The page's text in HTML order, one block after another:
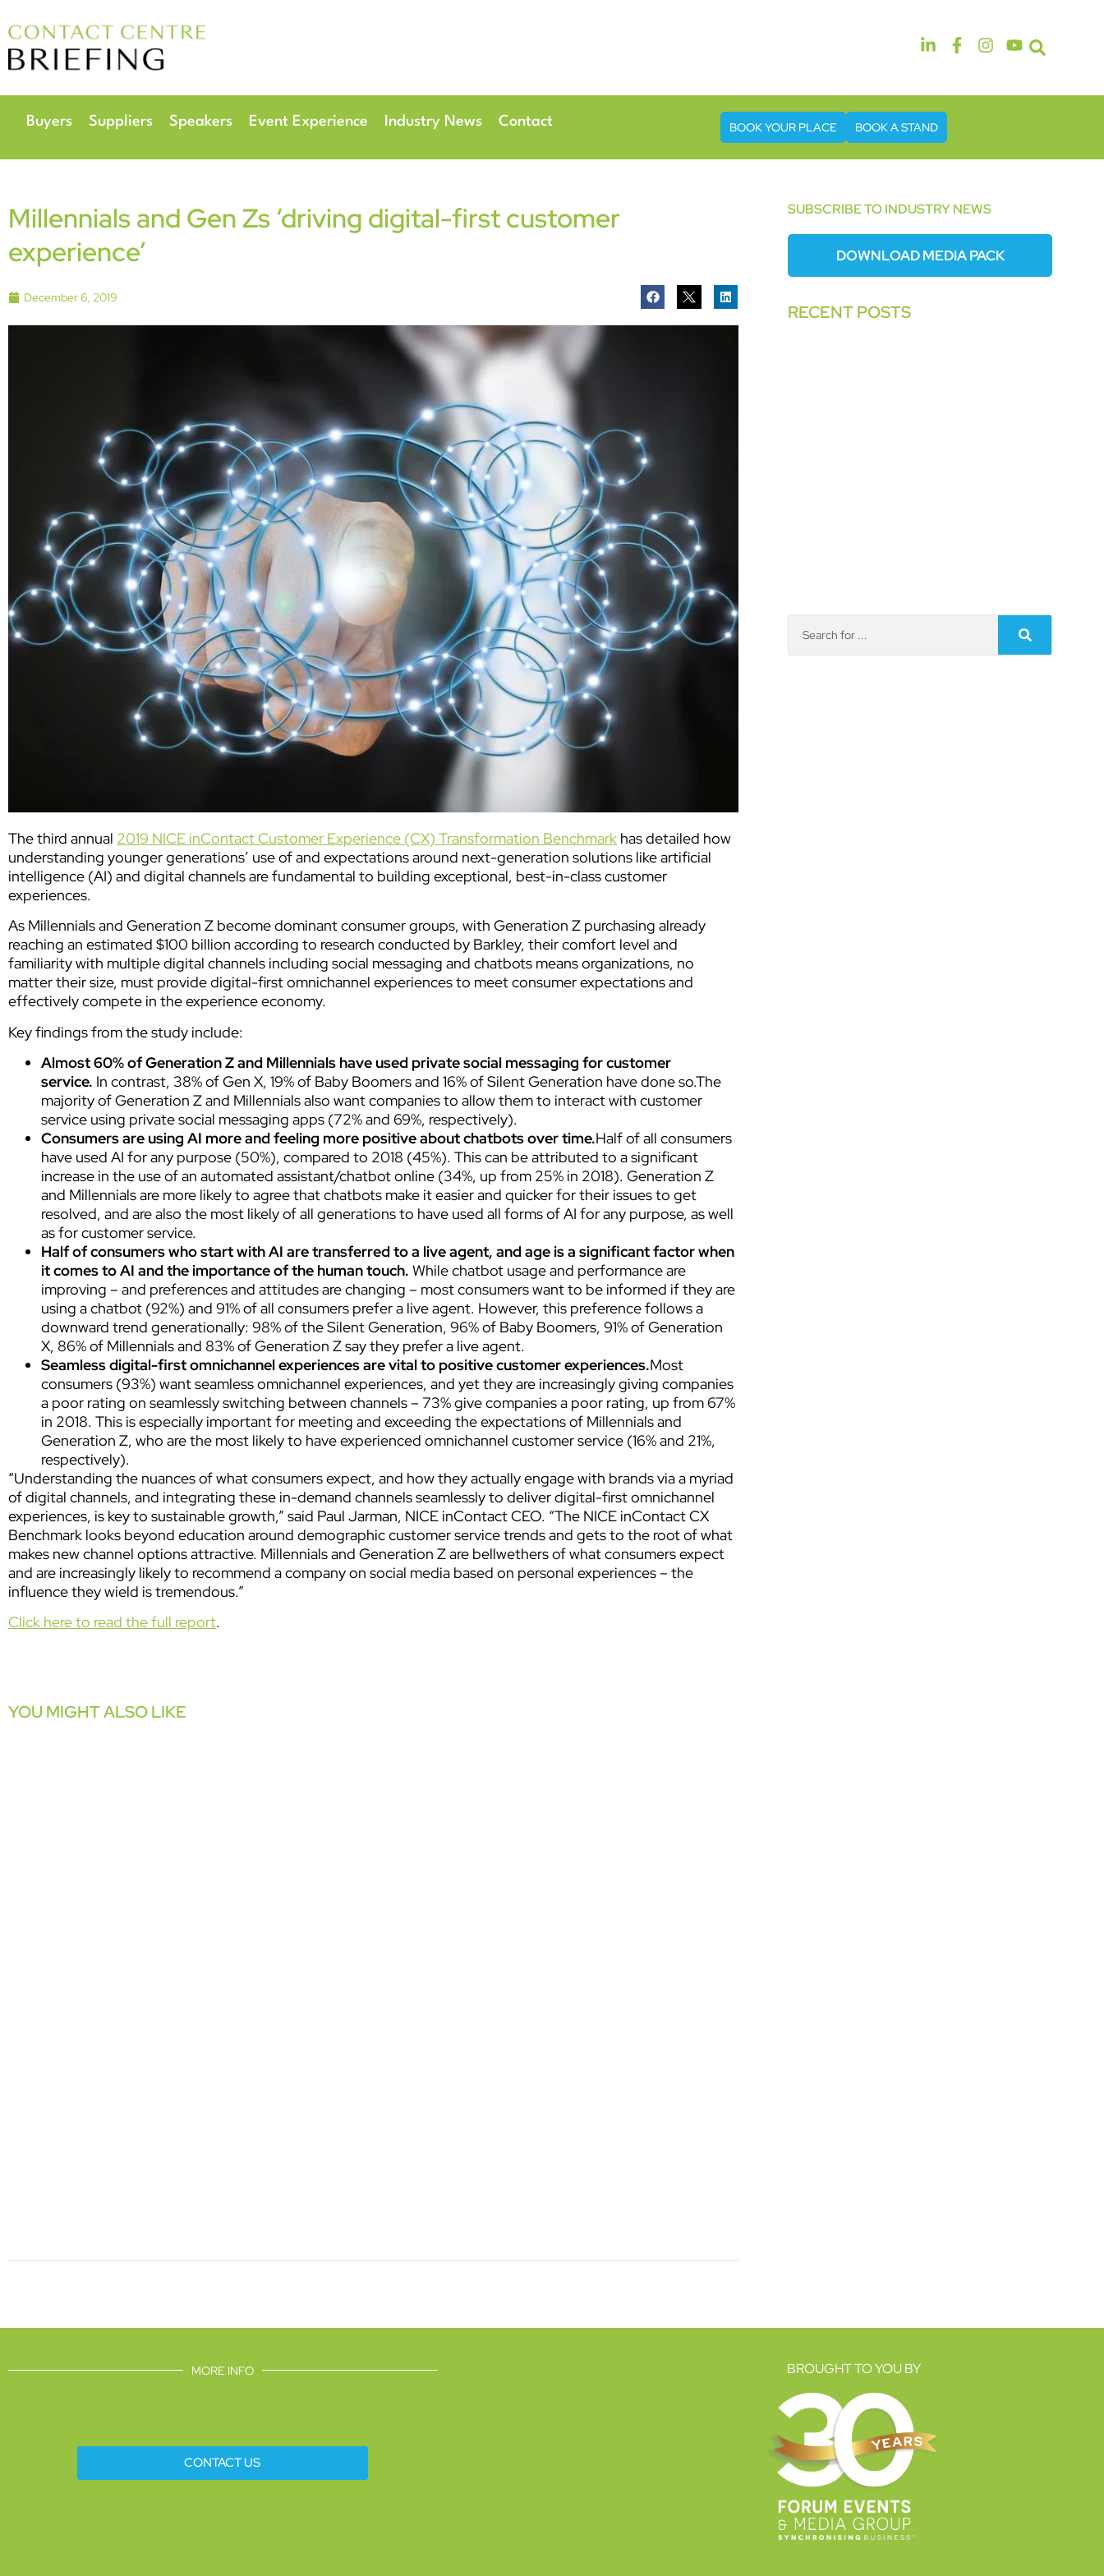
Buyers Suppliers Speakers Event Experience Industry News Contact BOOK YOUR PLACE BOOK A STAND
Millennials and Gen Zs ‘driving digital-first customer
experience’
December 6, 2019
The third annual 2019 NICE inContact Customer Experience (CX) Transformation Benchmark has detailed how
understanding younger generations’ use of and expectations around next-generation solutions like artificial
intelligence (AI) and digital channels are fundamental to building exceptional, best-in-class customer
experiences.
As Millennials and Generation Z become dominant consumer groups, with Generation Z purchasing already
reaching an estimated $100 billion according to research conducted by Barkley, their comfort level and
familiarity with multiple digital channels including social messaging and chatbots means organizations, no
matter their size, must provide digital-first omnichannel experiences to meet consumer expectations and
effectively compete in the experience economy.
Key findings from the study include:
Almost 60% of Generation Z and Millennials have used private social messaging for customer
service. In contrast, 38% of Gen X, 19% of Baby Boomers and 16% of Silent Generation have done so.The
majority ofGeneration Z and Millennials also want companies to allow them to interact with customer
service using private social messaging apps (72% and 69%, respectively).
Consumers are using AI more and feeling more positive about chatbots over time.Half of all consumers
have used AI for any purpose (50%), compared to 2018 (45%). This can be attributed to a significant
increase in the use of an automated assistant/chatbot online (34%, up from 25% in 2018). Generation Z
and Millennials are more likely to agree that chatbots make it easier and quicker for their issues to get
resolved, and are also the most likely of all generations to have used all forms of AI for any purpose, as well
as for customer service.
Half of consumers who start with AI are transferred to a live agent, and age is a significant factor when
it comes to AI and the importance of the human touch. While chatbot usage and performance are
improving – and preferences and attitudes are changing – most consumers want to be informed if they are
using a chatbot (92%) and 91% of all consumers prefer a live agent. However, this preference follows a
downward trend generationally: 98% of the Silent Generation, 96% of Baby Boomers, 91% of Generation
X, 86% of Millennials and 83% of Generation Z say they prefer a live agent.
Seamless digital-first omnichannel experiences are vital to positive customer experiences.Most
consumers (93%) want seamless omnichannel experiences, and yet they are increasingly giving companies
a poor rating on seamlessly switching between channels – 73% give companies a poor rating, up from 67%
in 2018. This is especially important for meeting and exceeding the expectations of Millennials and
Generation Z, who are the most likely to have experienced omnichannel customer service (16% and 21%,
respectively).
“Understanding the nuances of what consumers expect, and how they actually engage with brands via a myriad
of digital channels, and integrating these in-demand channels seamlessly to deliver digital-first omnichannel
experiences, is key to sustainable growth,” said Paul Jarman, NICE inContact CEO. “The NICE inContact CX
Benchmark looks beyond education around demographic customer service trends and gets to the root of what
makes new channel options attractive. Millennials and Generation Z are bellwethers of what consumers expect
and are increasingly likely to recommend a company on social media based on personal experiences – the
influence they wield is tremendous.”
Click here to read the full report.
YOU MIGHT ALSO LIKE
SUBSCRIBE TO INDUSTRY NEWS
DOWNLOAD MEDIA PACK
RECENT POSTS
MORE INFO
CONTACT US
BROUGHT TO YOU BY